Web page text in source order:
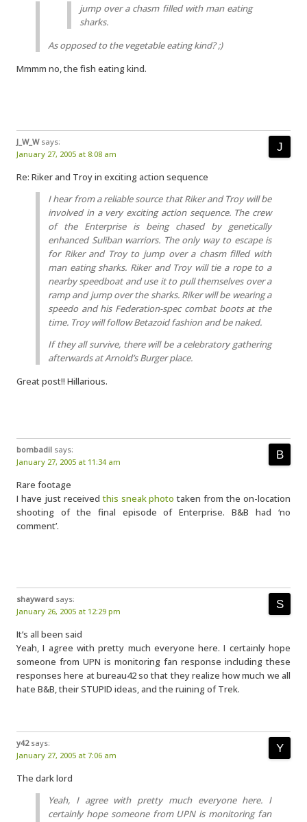
jump over a chasm filled with man eating
sharks.
As opposed to the vegetable eating kind? ;)
Mmmm no, the fish eating kind.
J_W_W says:
January 27, 2005 at 8:08 am
Re: Riker and Troy in exciting action sequence
I hear from a reliable source that Riker and Troy will be
involved in a very exciting action sequence. The crew
of the Enterprise is being chased by genetically
enhanced Suliban warriors. The only way to escape is
for Riker and Troy to jump over a chasm filled with
man eating sharks. Riker and Troy will tie a rope to a
nearby speedboat and use it to pull themselves over a
ramp and jump over the sharks. Riker will be wearing a
speedo and his Federation-spec combat boots at the
time. Troy will follow Betazoid fashion and be naked.
If they all survive, there will be a celebratory gathering
afterwards at Arnold’s Burger place.
Great post!! Hillarious.
bombadil says:
January 27, 2005 at 11:34 am
Rare footage
I have just receivedthis sneak photo taken from the on-location
shooting of the final episode of Enterprise. B&B had ‘no
comment’.
shayward says:
January 26, 2005 at 12:29 pm
It’s all been said
Yeah, I agree with pretty much everyone here. I certainly hope
someone from UPN is monitoring fan response including these
responses here at bureau42 so that they realize how much we all
hate B&B, their STUPID ideas, and the ruining of Trek.
y42 says:
January 27, 2005 at 7:06 am
The dark lord
Yeah, I agree with pretty much everyone here. I
certainly hope someone from UPN is monitoring fan